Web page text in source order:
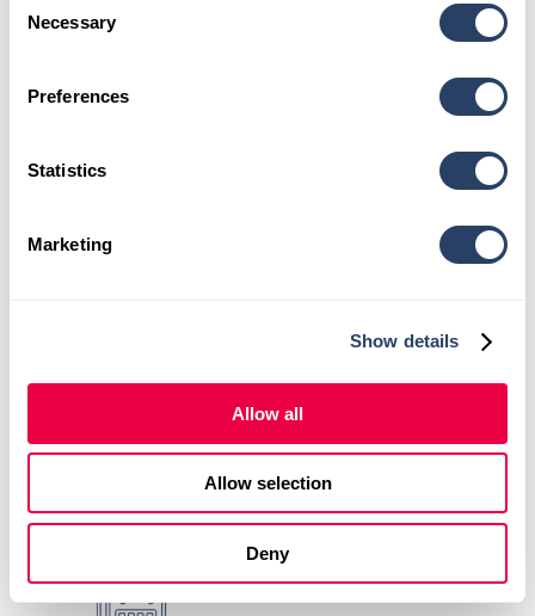
Selection
Necessary
Preferences
Statistics
Marketing
Show details
Allow all
Allow selection
Deny
City
Learn more about your
Comprehensive Evaluations +
Personalized Care Plans
Therapeutic Services